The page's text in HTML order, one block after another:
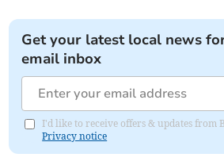
Get your latest local news
email inbox
I'd like to receive offers & updates from
Privacy notice